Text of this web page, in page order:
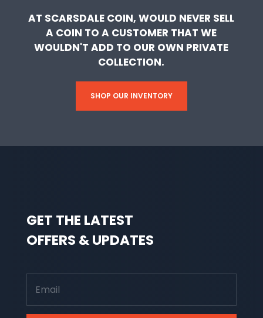
AT SCARSDALE COIN, WOULD NEVER SELL
A COIN TO A CUSTOMER THAT WE
WOULDN'T ADD TO OUR OWN PRIVATE
COLLECTION.
SHOP OUR INVENTORY
GET THE LATEST
OFFERS & UPDATES